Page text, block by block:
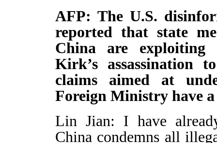
AFP: The U.S.
reported that state
China are exploiting
Kirk’s assassination
claims aimed at
Foreign Ministry have
Lin Jian: I have
China condemns all